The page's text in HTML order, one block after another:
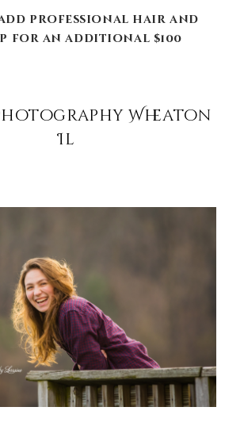
professional hair and
for an additional $100
Wheaton
Il